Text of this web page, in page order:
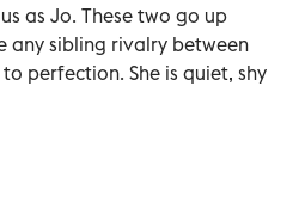
as Jo. These two go up
any sibling rivalry between
perfection. She is quiet, shy